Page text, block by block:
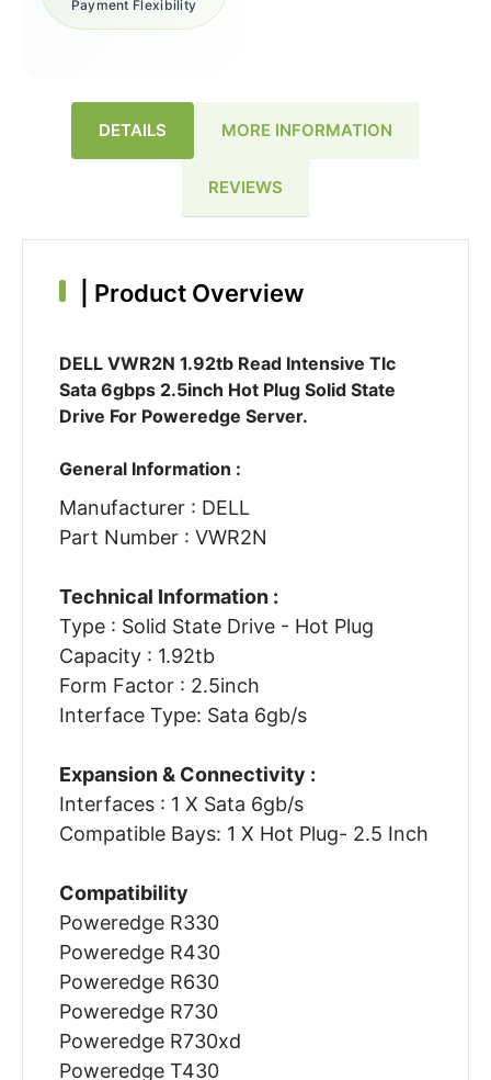
Payment Flexibility
DETAILS MORE INFORMATION
REVIEWS
Product Overview
DELL VWR2N 1.92tb Read Intensive Tlc
Sata 6gbps 2.5inch Hot Plug Solid State
Drive For Poweredge Server.
General Information :
Manufacturer : DELL
Part Number : VWR2N
Technical Information :
Type : Solid State Drive - Hot Plug
Capacity : 1.92tb
Form Factor : 2.5inch
Interface Type: Sata 6gb/s
Expansion & Connectivity :
Interfaces : 1 X Sata 6gb/s
Compatible Bays: 1 X Hot Plug- 2.5 Inch
Compatibility
Poweredge R330
Poweredge R430
Poweredge R630
Poweredge R730
Poweredge R730xd
Poweredge T430